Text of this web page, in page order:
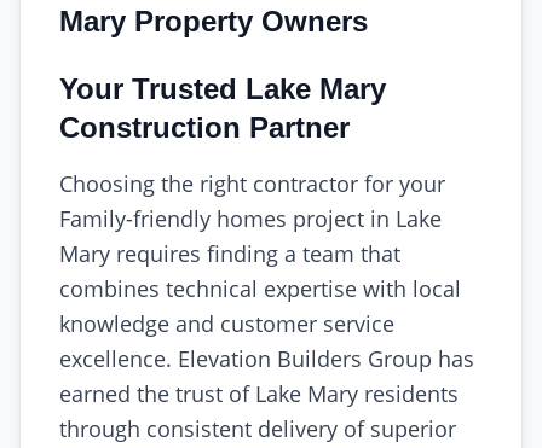
Mary Property Owners
Your Trusted Lake Mary
Construction Partner
Choosing the right contractor for your
Family-friendly homes project in Lake
Mary requires finding a team that
combines technical expertise with local
knowledge and customer service
excellence. Elevation Builders Group has
earned the trust of Lake Mary residents
through consistent delivery of superior